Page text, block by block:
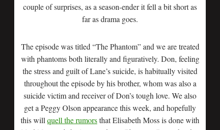
couple of surprises, as a season-ender it fell a bit short as
far as drama goes.
The episode was titled “The Phantom” and we are treated
with phantoms both literally and figuratively. Don, feeling
the stress and guilt of Lane’s suicide, is habitually visited
throughout the episode by his brother, whom was also a
suicide victim and receiver of Don’s tough love. We also
get a Peggy Olson appearance this week, and hopefully
this will quell the rumorsthat Elisabeth Moss is done with